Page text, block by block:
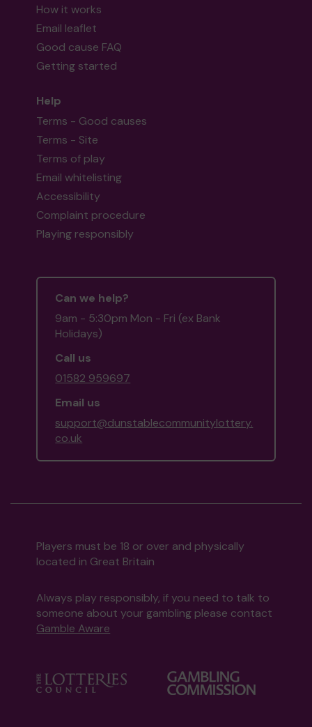
How it works
Email leaflet
Good cause FAQ
Getting started
Help
Terms - Good causes
Terms - Site
Terms of play
Email whitelisting
Accessibility
Complaint procedure
Playing responsibly
Can we help?
9am - 5:30pm Mon - Fri (ex Bank
Holidays)
Call us
01582 959697
Email us
support@dunstablecommunitylottery.
co.uk
Players must be 18 or over and physically
located in Great Britain
Always play responsibly, if you need to talk to
someone about your gambling please contact
Gamble Aware